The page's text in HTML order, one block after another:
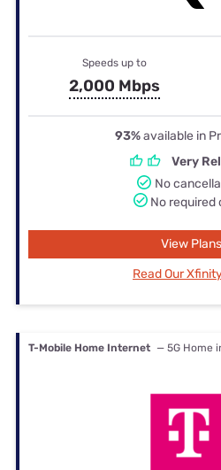
Speeds up to
2,000 Mbps
93%available in
Very
No
No
View Plans
Read Our
T-Mobile Home Internet — 5G Home